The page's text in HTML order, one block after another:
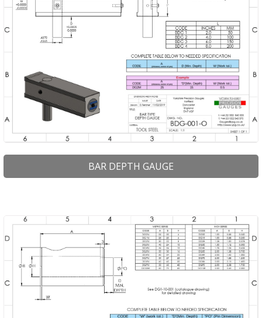
BUY ONLINE
DRAWINGS LIBRARY
SUPPORT
CONTACT
BAR DEPTH GAUGE